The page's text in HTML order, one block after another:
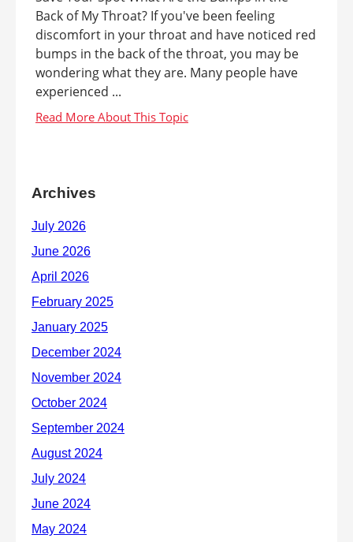
Back of My Throat? If you've been feeling
discomfort in your throat and have noticed red
bumps in the back of the throat, you may be
wondering what they are. Many people have
experienced ...
Archives